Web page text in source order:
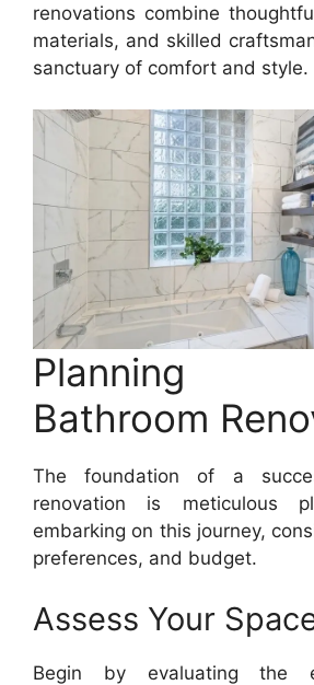
renovations combine
materials, and skilled
sanctuary of comfort and style.
Planning
Bathroom
The foundation of a
renovation is meticulous
embarking on this journey,
preferences, and budget.
Assess Your
Begin by evaluating the